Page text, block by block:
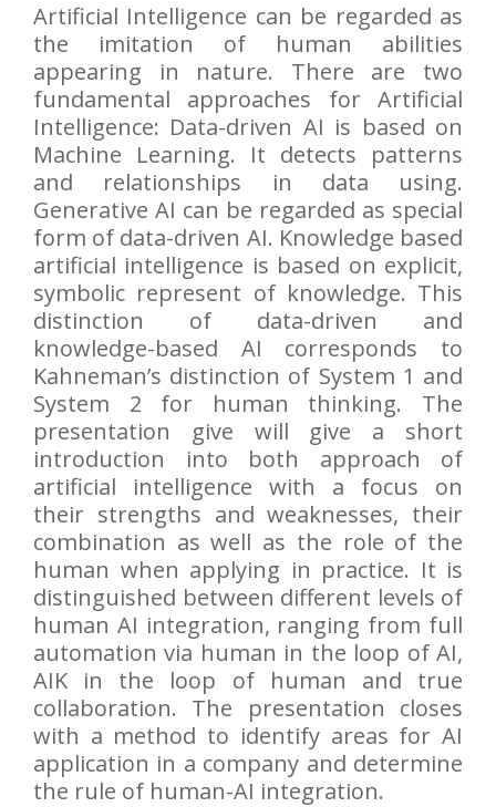
Artificial Intelligence can be regarded as
the imitation of human abilities
appearing in nature. There are two
fundamental approaches for Artificial
Intelligence: Data-driven AI is based on
Machine Learning. It detects patterns
and relationships in data using.
Generative AI can be regarded as special
form of data-driven AI. Knowledge based
artificial intelligence is based on explicit,
symbolic represent of knowledge. This
distinction of data-driven and
knowledge-based AI corresponds to
Kahneman’s distinction of System 1 and
System 2 for human thinking. The
presentation give will give a short
introduction into both approach of
artificial intelligence with a focus on
their strengths and weaknesses, their
combination as well as the role of the
human when applying in practice. It is
distinguished between different levels of
human AI integration, ranging from full
automation via human in the loop of AI,
AIK in the loop of human and true
collaboration. The presentation closes
with a method to identify areas for AI
application in a company and determine
the rule of human-AI integration.